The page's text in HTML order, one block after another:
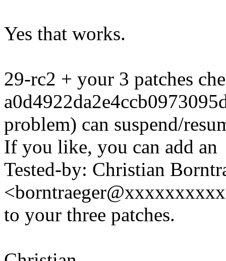
Yes that works.
29-rc2 + your 3 patches
problem) can suspend/
If you like, you can add an
Tested-by: Christian
to your three patches.